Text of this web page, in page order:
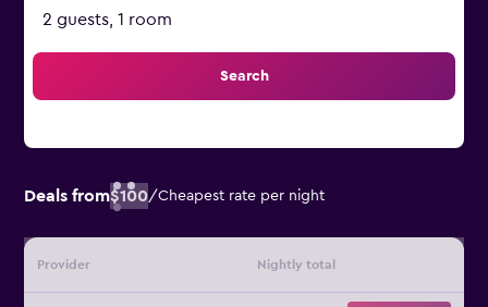
2 guests, 1 room
Search
Deals from$100/Cheapest rate per night
Provider Nightly total